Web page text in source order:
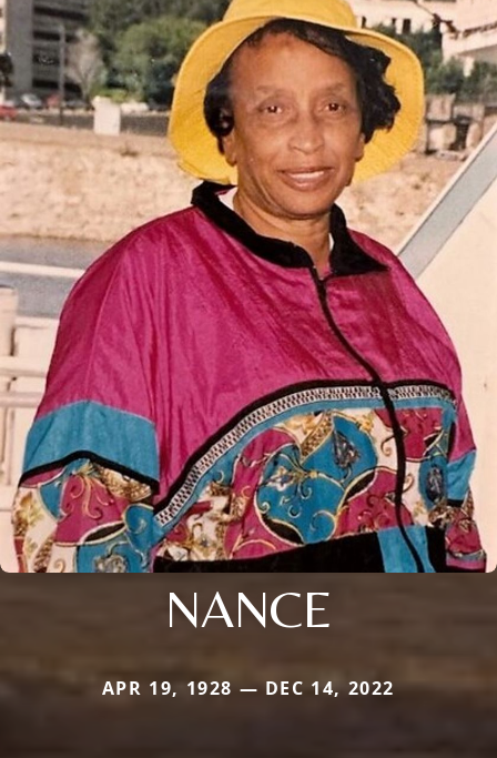
NANCE
APR 19, 1928 — DEC 14, 2022